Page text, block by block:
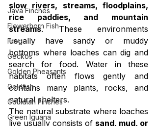
Java Finches
Flowerhorn Fish
Frog
Geckos
Golden Pheasants
Goldfish
Gouldian Finches
Green Iguana
slow rivers, streams, floodplains,
rice paddies, and mountain
streams. These environments
usually have sandy or muddy
bottoms where loaches can dig and
search for food. Water in these
habitats often flows gently and
contains many plants, rocks, and
natural shelters.
The natural substrate where loaches
live usually consists of sand, mud, or